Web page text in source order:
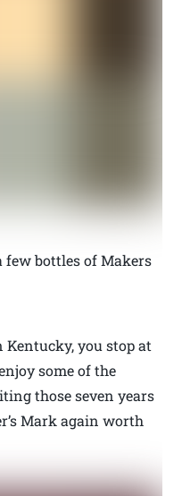
few bottles of Makers
Kentucky, you stop at
some of the
those seven years
Mark again worth